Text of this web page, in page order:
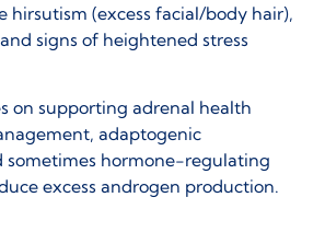
hirsutism (excess facial/body hair),
signs of heightened stress
on supporting adrenal health
adaptogenic
sometimes hormone-regulating
excess androgen production.